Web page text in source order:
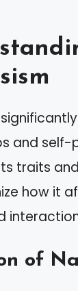
and self-
traits
how it
of